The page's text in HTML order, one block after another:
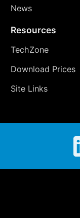
News
Resources
TechZone
Download Prices
Site Links